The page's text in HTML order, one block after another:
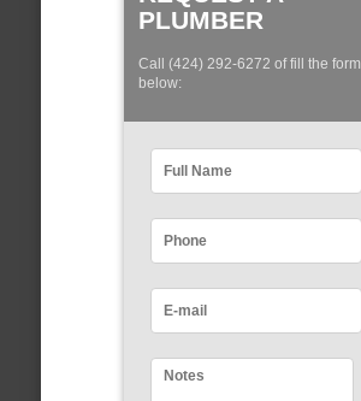
PLUMBER
Call (424) 292-6272 of fill the form
below: